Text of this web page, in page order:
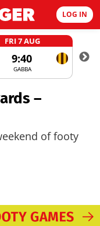
LOG IN
FRI 7 AUG
9:40
GABBA
–
of footy